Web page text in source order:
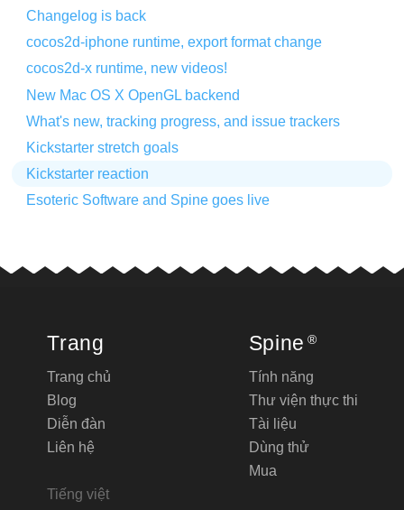
Changelog is back
cocos2d-iphone runtime, export format change
cocos2d-x runtime, new videos!
New Mac OS X OpenGL backend
What's new, tracking progress, and issue trackers
Kickstarter stretch goals
Kickstarter reaction
Esoteric Software and Spine goes live
Trang
Trang chủ
Blog
Diễn đàn
Liên hệ
Tiếng việt
Spine ®
Tính năng
Thư viện thực thi
Tài liệu
Dùng thử
Mua